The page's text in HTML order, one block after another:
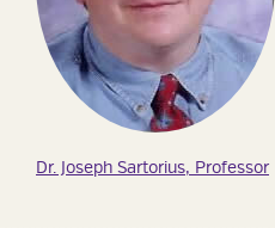
Dr. Joseph Sartorius, Professor